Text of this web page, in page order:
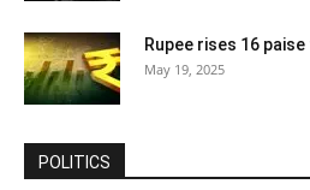
Rupee rises 16
May 19, 2025
POLITICS